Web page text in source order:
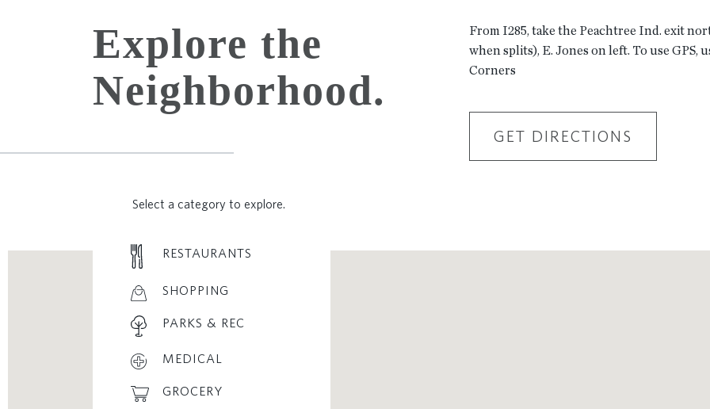
Explore the
Neighborhood.
From I285, take the Peachtree Ind. exit
when splits), E. Jones on left. To use GPS,
Corners
GET DIRECTIONS
Select a category to explore.
RESTAURANTS
SHOPPING
PARKS & REC
MEDICAL
GROCERY